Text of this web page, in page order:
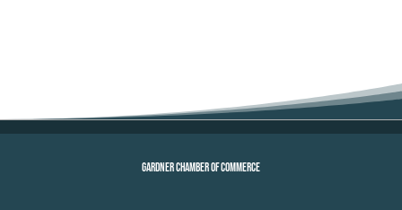
GARDNER CHAMBER OF COMMERCE